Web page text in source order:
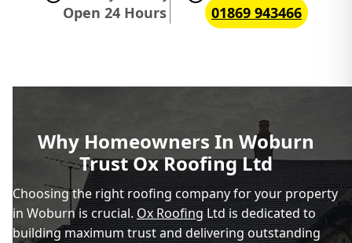
Open 24 Hours
01869 943466
Why Homeowners In Woburn
Trust Ox Roofing Ltd
Choosing the right roofing company for your property
in Woburn is crucial.Ox RoofingLtd is dedicated to
building maximum trust and delivering outstanding